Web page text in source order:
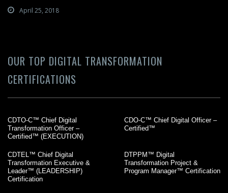
April 25, 2018
OUR TOP DIGITAL TRANSFORMATION
CERTIFICATIONS
CDTO-C™ Chief Digital
Transformation Officer –
Certified™ (EXECUTION)
CDO-C™ Chief Digital Officer –
Certified™
CDTEL™ Chief Digital
Transformation Executive &
Leader™ (LEADERSHIP)
Certification
DTPPM™ Digital
Transformation Project &
Program Manager™ Certification